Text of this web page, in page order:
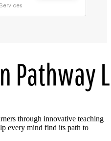
through innovative teaching
every mind find its path to